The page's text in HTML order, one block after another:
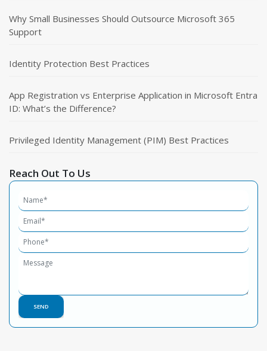
Why Small Businesses Should Outsource Microsoft 365
Support
Identity Protection Best Practices
App Registration vs Enterprise Application in Microsoft Entra
ID: What’s the Difference?
Privileged Identity Management (PIM) Best Practices
Reach Out To Us